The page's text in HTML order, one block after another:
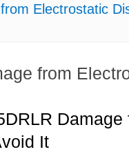
Electrostatic
from
It